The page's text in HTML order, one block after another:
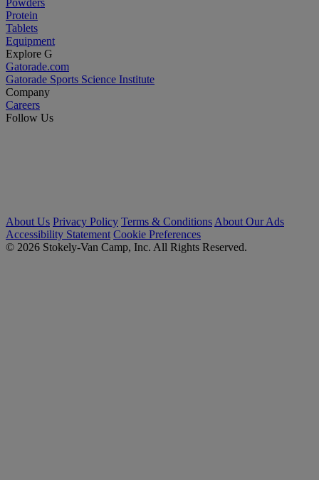
Protein
Tablets
Equipment
Explore G
Gatorade.com
Gatorade Sports Science Institute
Company
Careers
Follow Us
About Us Privacy Policy Terms & Conditions About Our Ads
Accessibility Statement Cookie Preferences
© 2026 Stokely-Van Camp, Inc. All Rights Reserved.